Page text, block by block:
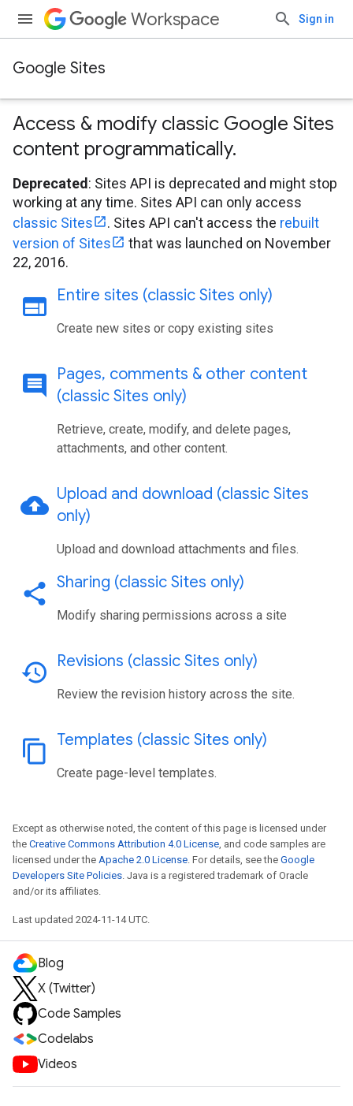
Workspace Sign in
Google Sites
Access & modify classic Google Sites
content programmatically.
Deprecated : Sites API is deprecated and might stop
working at any time. Sites API can only access
classic Sites
. Sites API can't access the rebuilt
version of Sites
that was launched on November
22, 2016.
web Entire sites (classic Sites only)
Create new sites or copy existing sites
comment Pages, comments & other content
(classic Sites only)
Retrieve, create, modify, and delete pages,
attachments, and other content.
cloud_upload Upload and download (classic Sites
only)
Upload and download attachments and files.
share Sharing (classic Sites only)
Modify sharing permissions across a site
history Revisions (classic Sites only)
Review the revision history across the site.
content_copy Templates (classic Sites only)
Create page-level templates.
Except as otherwise noted, the content of this page is licensed under
the Creative Commons Attribution 4.0 License, and code samples are
licensed under the Apache 2.0 License. For details, see the Google
Developers Site Policies. Java is a registered trademark of Oracle
and/or its affiliates.
Last updated 2024-11-14 UTC.
Blog
X (Twitter)
Code Samples
Codelabs
Videos